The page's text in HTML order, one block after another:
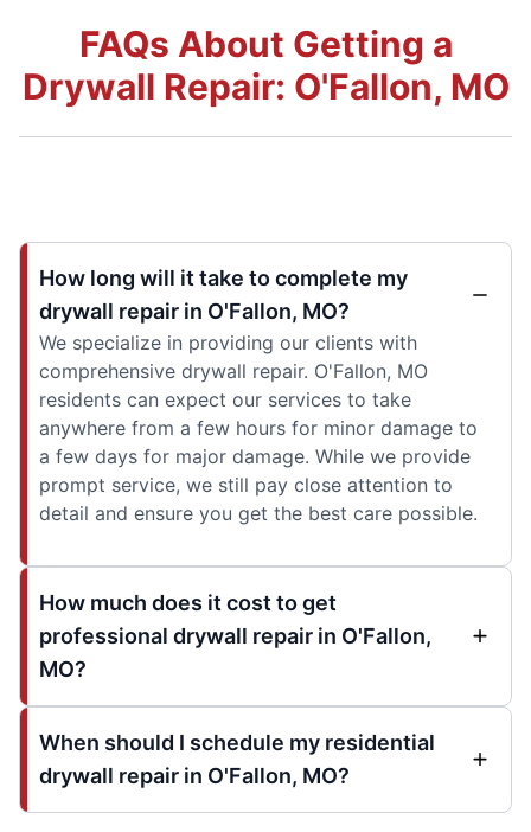
FAQs About Getting a
Drywall Repair: O'Fallon, MO
How long will it take to complete my
drywall repair in O'Fallon, MO?
We specialize in providing our clients with
comprehensive drywall repair. O'Fallon, MO
residents can expect our services to take
anywhere from a few hours for minor damage to
a few days for major damage. While we provide
prompt service, we still pay close attention to
detail and ensure you get the best care possible.
How much does it cost to get
professional drywall repair in O'Fallon,
MO?
When should I schedule my residential
drywall repair in O'Fallon, MO?